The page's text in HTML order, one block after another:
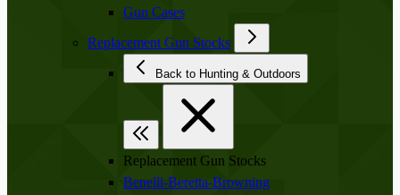
Gun Cases
Replacement Gun Stocks
Back to Hunting & Outdoors
Replacement Gun Stocks
Benelli-Beretta-Browning